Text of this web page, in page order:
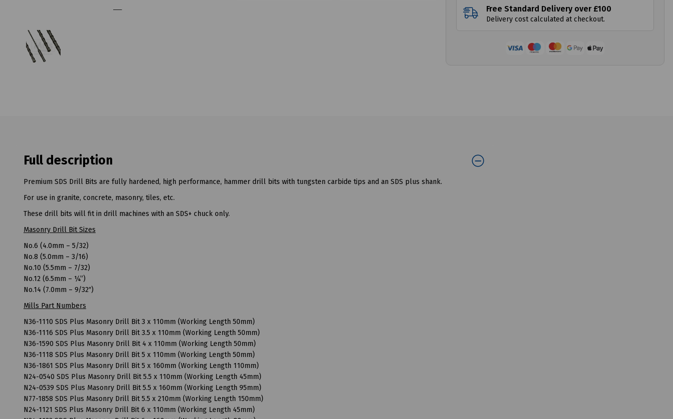
Free Standard Delivery over £100
Delivery cost calculated at checkout.
Full description
Premium SDS Drill Bits are fully hardened, high performance, hammer drill bits with tungsten carbide tips and an SDS plus shank.
For use in granite, concrete, masonry, tiles, etc.
These drill bits will fit in drill machines with an SDS+ chuck only.
Masonry Drill Bit Sizes
No.6 (4.0mm – 5/32)
No.8 (5.0mm – 3/16)
No.10 (5.5mm – 7/32)
No.12 (6.5mm – ¼”)
No.14 (7.0mm – 9/32″)
Mills Part Numbers
N36-1110 SDS Plus Masonry Drill Bit 3 x 110mm (Working Length 50mm)
N36-1116 SDS Plus Masonry Drill Bit 3.5 x 110mm (Working Length 50mm)
N36-1590 SDS Plus Masonry Drill Bit 4 x 110mm (Working Length 50mm)
N36-1118 SDS Plus Masonry Drill Bit 5 x 110mm (Working Length 50mm)
N36-1861 SDS Plus Masonry Drill Bit 5 x 160mm (Working Length 110mm)
N24-0540 SDS Plus Masonry Drill Bit 5.5 x 110mm (Working Length 45mm)
N24-0539 SDS Plus Masonry Drill Bit 5.5 x 160mm (Working Length 95mm)
N77-1858 SDS Plus Masonry Drill Bit 5.5 x 210mm (Working Length 150mm)
N24-1121 SDS Plus Masonry Drill Bit 6 x 110mm (Working Length 45mm)